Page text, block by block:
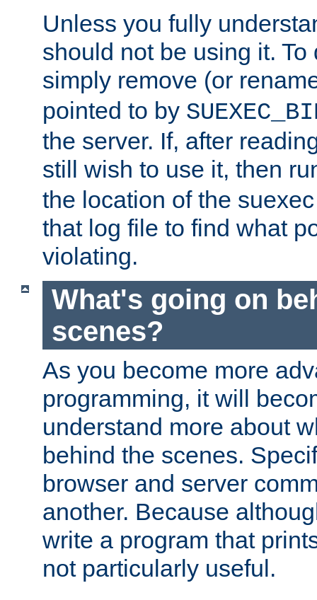
Unless you fully
should not be using it.
simply remove (or
pointed to by
the server. If, after
still wish to use it, then
the location of the
that log file to find what
violating.
What's going on
scenes?
As you become more
programming, it will
understand more about
behind the scenes.
browser and server
another. Because
write a program that
not particularly useful.